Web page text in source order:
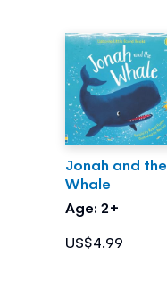
Jonah and the
Whale
Age: 2+
US$4.99